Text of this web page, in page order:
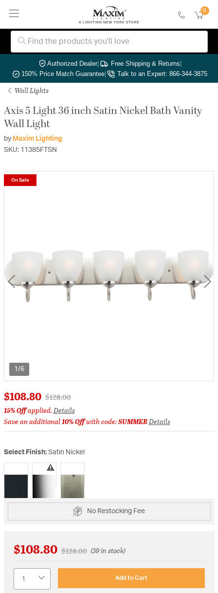
0
Authorized Dealer| Free Shipping & Returns|
150% Price Match Guarantee| Talk to an Expert: 866-344-3875
Wall Lights
Axis 5 Light 36 inch Satin Nickel Bath Vanity
Wall Light
by Maxim Lighting
SKU: 11385FTSN
1/6
On Sale
$108.80 Price reduced from
$128.00to
15% Offapplied.Details
Save an additional10% Offwith code:SUMMERDetails
Select Finish: Satin Nickel
selected
No Restocking Fee
$108.80 Price reduced from
$128.00to(39 in stock)
Add to Cart